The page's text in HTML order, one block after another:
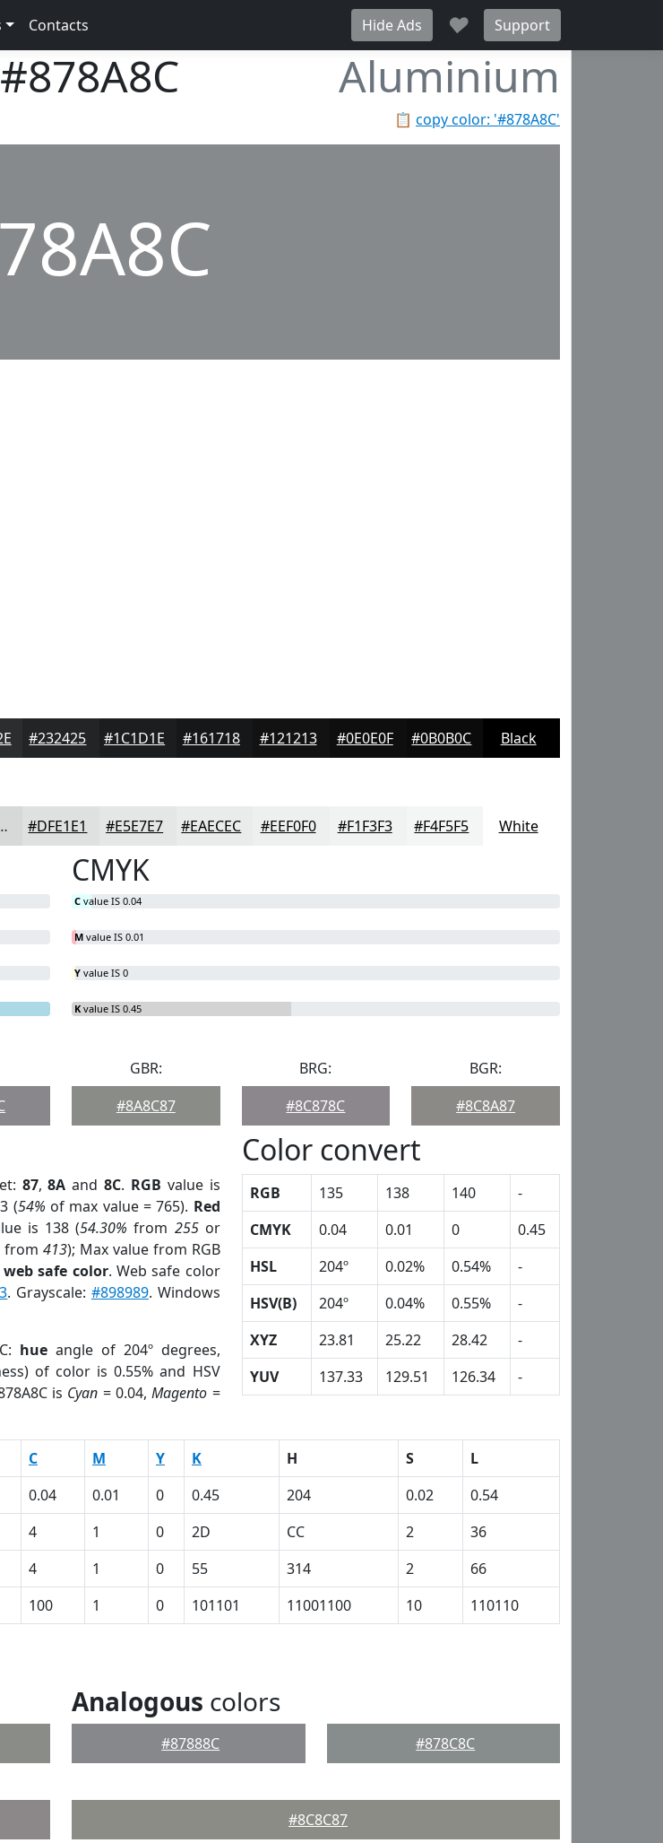
Contacts Hide Ads ♥ Support
#878A8C Aluminium
📋 copy color: '#878A8C'
#232425 #1C1D1E #161718 #121213 #0E0E0F #0B0B0C Black
#DFE1E1 #E5E7E7 #EAECEC #EEF0F0 #F1F3F3 #F4F5F5 White
CMYK
C value IS 0.04
M value IS 0.01
Y value IS 0
K value IS 0.45
GBR:
#8A8C87
BRG:
#8C878C
BGR:
#8C8A87
87,8A and8C. RGB value is
(54% of max value = 765). Red
is 138 (54.30% from 255or
from 413); Max value from RGB
web safe color. Web safe color
. Grayscale: #898989. Windows
hueangle of 204º degrees,
of color is 0.55% and HSV
is Cyan = 0.04,Magento =
Color convert
RGB 135 138 140
-
CMYK
0.04 0.01 0
0.45
HSL
204º 0.02% 0.54%
-
HSV(B)
204º 0.04% 0.55%
-
XYZ
23.81 25.22 28.42
-
YUV
137.33 129.51 126.34 -
C M Y K H S
L
0.04 0.01 0 0.45 204 0.02
0.54
4 1 0 2D CC 2
36
4 1 0 55 314 2
66
100 1 0 101101 11001100 10 110110
Analogous colors
#87888C #878C8C
#8C8C87